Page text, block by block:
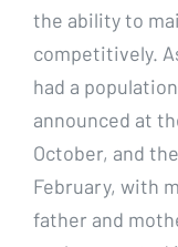
the ability to
competitively.
had a
announced at
October, and
February, with
father and